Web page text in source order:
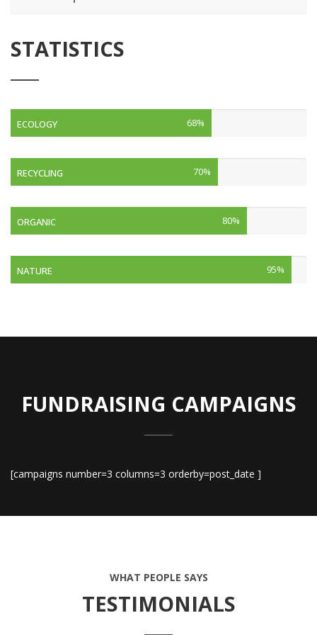
STATISTICS
ECOLOGY 68%
RECYCLING 70%
ORGANIC 80%
NATURE 95%
FUNDRAISING CAMPAIGNS
[campaigns number=3 columns=3 orderby=post_date ]
WHAT PEOPLE SAYS
TESTIMONIALS